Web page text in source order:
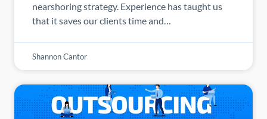
nearshoring strategy. Experience has taught us
that it saves our clients time and…
Shannon Cantor